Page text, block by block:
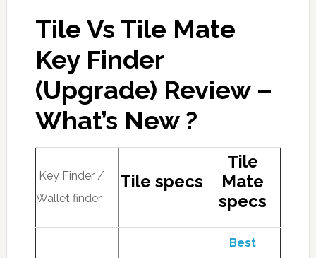
Tile Vs Tile Mate
Key Finder
(Upgrade) Review –
What’s New ?
Key Finder /
Wallet finder
Tile specs
Tile
Mate
specs
Best